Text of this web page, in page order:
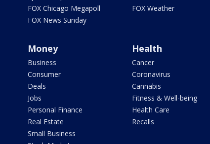
FOX Chicago Megapoll
FOX News Sunday
FOX Weather
Money
Business
Consumer
Deals
Jobs
Personal Finance
Real Estate
Small Business
Health
Cancer
Coronavirus
Cannabis
Fitness & Well-being
Health Care
Recalls